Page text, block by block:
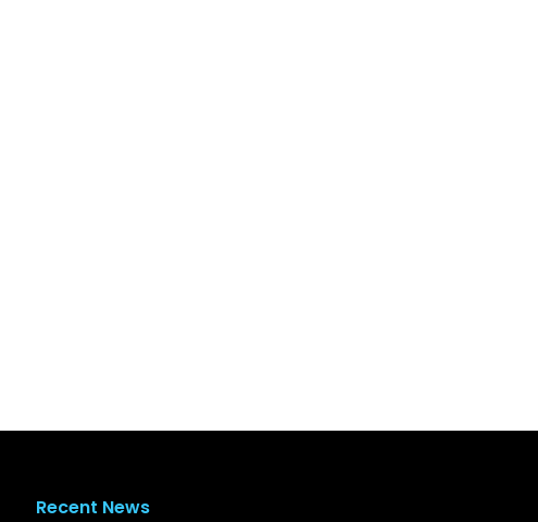
Recent News